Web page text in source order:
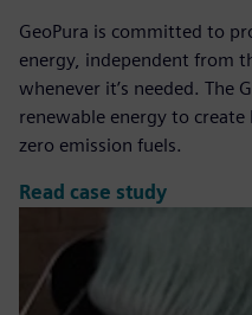
GeoPura is committed to
energy, independent from
whenever it’s needed. The
renewable energy to
zero emission fuels.
Read case study